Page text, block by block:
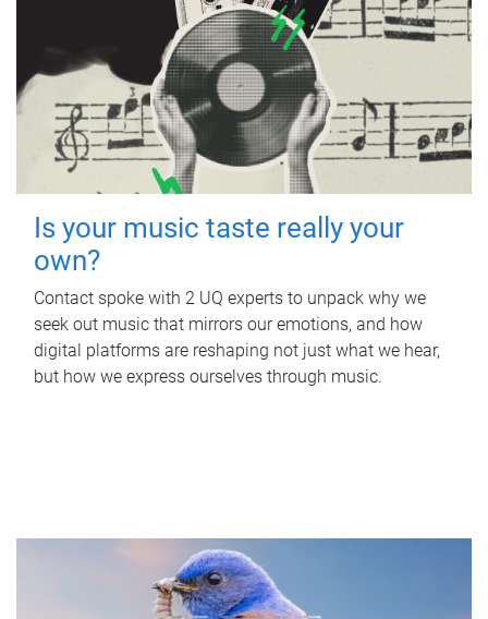
Is your music taste really your
own?
Contact spoke with 2 UQ experts to unpack why we
seek out music that mirrors our emotions, and how
digital platforms are reshaping not just what we hear,
but how we express ourselves through music.